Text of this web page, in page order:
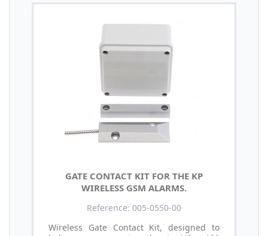
GATE CONTACT KIT FOR THE KP
WIRELESS GSM ALARMS.
Reference: 005-0550-00
Wireless Gate Contact Kit, designed to